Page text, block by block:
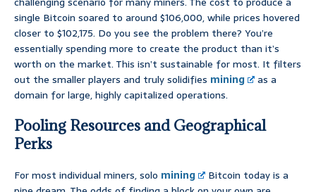
single Bitcoin soared to around $106,000, while prices hovered
closer to $102,175. Do you see the problem there? You’re
essentially spending more to create the product than it’s
worth on the market. This isn’t sustainable for most. It filters
out the smaller players and truly solidifies mining
as a
domain for large, highly capitalized operations.
Pooling Resources and Geographical
Perks
For most individual miners, solo mining
Bitcoin today is a